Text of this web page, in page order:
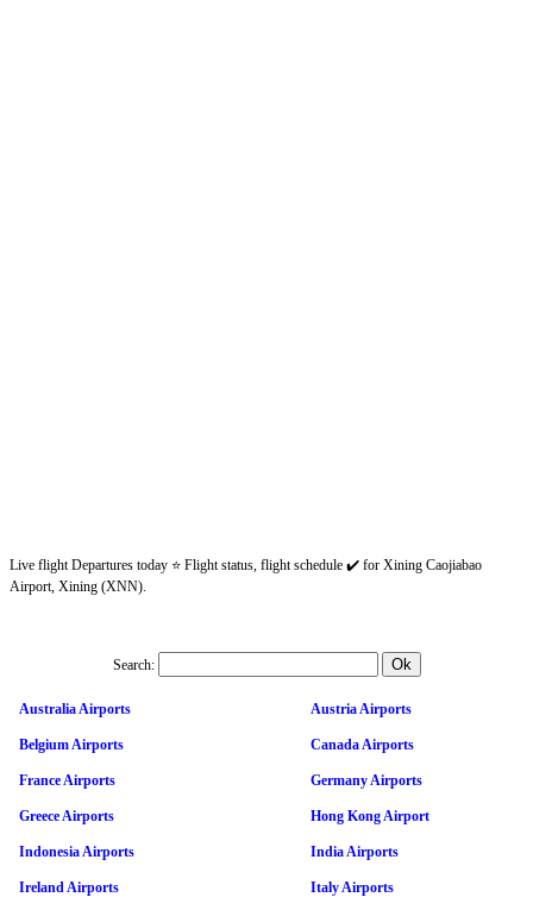
Live flight Departures today ⭐ Flight status, flight schedule ✔️ for Xining Caojiabao
Airport, Xining (XNN).
Search:
Australia Airports Austria Airports
Belgium Airports Canada Airports
France Airports Germany Airports
Greece Airports Hong Kong Airport
Indonesia Airports India Airports
Ireland Airports Italy Airports